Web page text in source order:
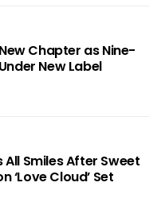
New Chapter as Nine-
New Label
All Smiles After Sweet
‘Love Cloud’ Set